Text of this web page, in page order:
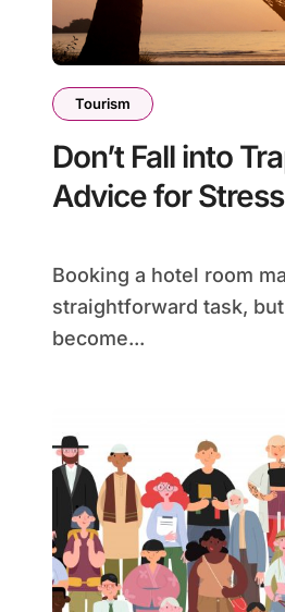
Tourism
Don’t Fall into
Advice for
Booking a hotel room may seem like a
straightforward task,
become...